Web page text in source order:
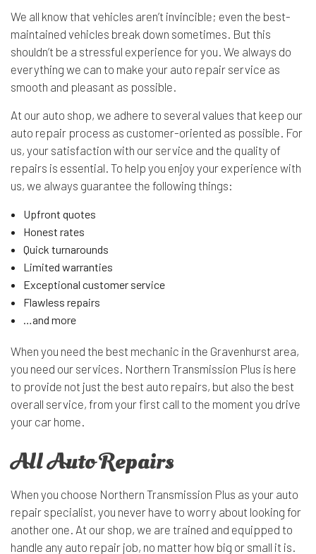
We all know that vehicles aren’t invincible; even the best-
maintained vehicles break down sometimes. But this
shouldn’t be a stressful experience for you. We always do
everything we can to make your auto repair service as
smooth and pleasant as possible.
At our auto shop, we adhere to several values that keep our
auto repair process as customer-oriented as possible. For
us, your satisfaction with our service and the quality of
repairs is essential. To help you enjoy your experience with
us, we always guarantee the following things:
Upfront quotes
Honest rates
Quick turnarounds
Limited warranties
Exceptional customer service
Flawless repairs
…and more
When you need the best mechanic in the Gravenhurst area,
you need our services. Northern Transmission Plus is here
to provide not just the best auto repairs, but also the best
overall service, from your first call to the moment you drive
your car home.
All Auto Repairs
When you choose Northern Transmission Plus as your auto
repair specialist, you never have to worry about looking for
another one. At our shop, we are trained and equipped to
handle any auto repair job, no matter how big or small it is.